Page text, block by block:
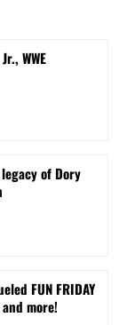
WWE
of Dory
FUN FRIDAY
more!